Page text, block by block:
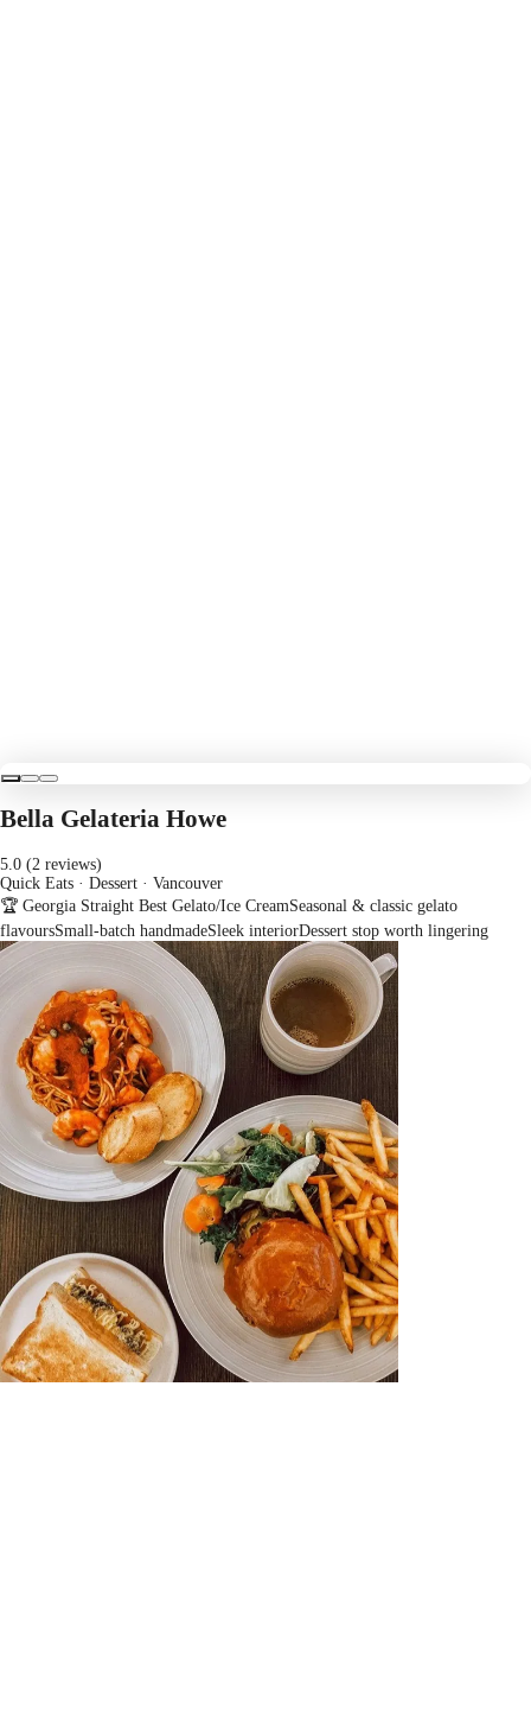
Bella Gelateria Howe
5.0 (2 reviews)
Quick Eats · Dessert · Vancouver
🏆 Georgia Straight Best Gelato/Ice CreamSeasonal & classic gelato
flavoursSmall-batch handmadeSleek interiorDessert stop worth lingering